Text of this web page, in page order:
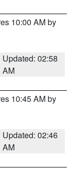
10:00 AM by
Updated: 02:58
AM
10:45 AM by
Updated: 02:46
AM